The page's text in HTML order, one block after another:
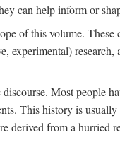
can help inform or
of this volume. These
research,
Most people
This history is
derived from a hurried